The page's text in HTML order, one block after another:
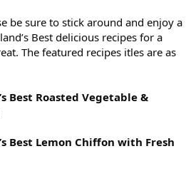
be sure to stick around and enjoy a
Best delicious recipes for a
The featured recipes itles are as
Best Roasted Vegetable &
Best Lemon Chiffon with Fresh